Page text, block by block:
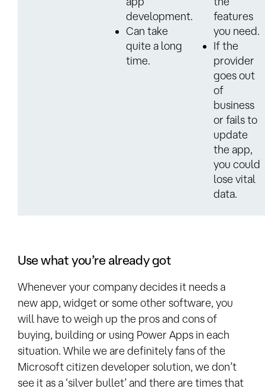
development.
Can take
quite a long
time.
features
you need.
If the
provider
goes out
of
business
or fails to
update
the app,
you could
lose vital
data.
Use what you’re already got
Whenever your company decides it needs a
new app, widget or some other software, you
will have to weigh up the pros and cons of
buying, building or using Power Apps in each
situation. While we are definitely fans of the
Microsoft citizen developer solution, we don’t
see it as a ‘silver bullet’ and there are times that